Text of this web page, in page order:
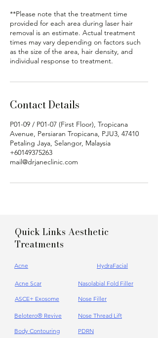
**Please note that the treatment time
provided for each area during laser hair
removal is an estimate. Actual treatment
times may vary depending on factors such
as the size of the area, hair density, and
Contact Details
P01-09 / P01-07 (First Floor), Tropicana
Avenue, Persiaran Tropicana, PJU3, 47410
Petaling Jaya, Selangor, Malaysia
+60149375263
mail@drjaneclinic.com
Quick Links Aesthetic
Treatments
Acne
Acne Scar
HydraFacial
Nasolabial Fold Filler
ASCE+ Exosome Nose Filler
Belotero® Revive
Body Contouring
Nose Thread Lift
PDRN